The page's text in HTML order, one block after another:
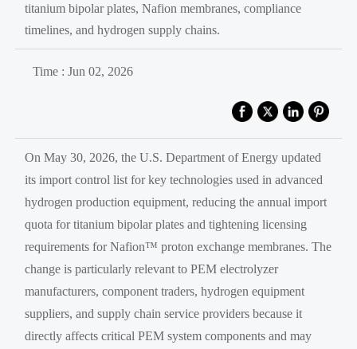
titanium bipolar plates, Nafion membranes, compliance
timelines, and hydrogen supply chains.
Time : Jun 02, 2026
On May 30, 2026, the U.S. Department of Energy updated
its import control list for key technologies used in advanced
hydrogen production equipment, reducing the annual import
quota for titanium bipolar plates and tightening licensing
requirements for Nafion™ proton exchange membranes. The
change is particularly relevant to PEM electrolyzer
manufacturers, component traders, hydrogen equipment
suppliers, and supply chain service providers because it
directly affects critical PEM system components and may